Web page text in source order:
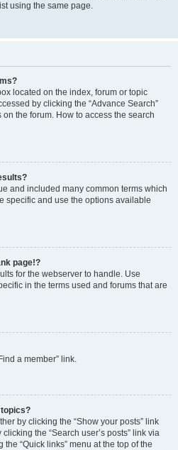
using the same page.
located on the index, forum or topic
by clicking the “Advance Search”
the forum. How to access the search
and included many common terms which
specific and use the options available
page!?
for the webserver to handle. Use
in the terms used and forums that are
a member” link.
topics?
by clicking the “Show your posts” link
the “Search user’s posts” link via
“Quick links” menu at the top of the